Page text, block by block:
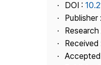
DOI :
Publisher
Accepted